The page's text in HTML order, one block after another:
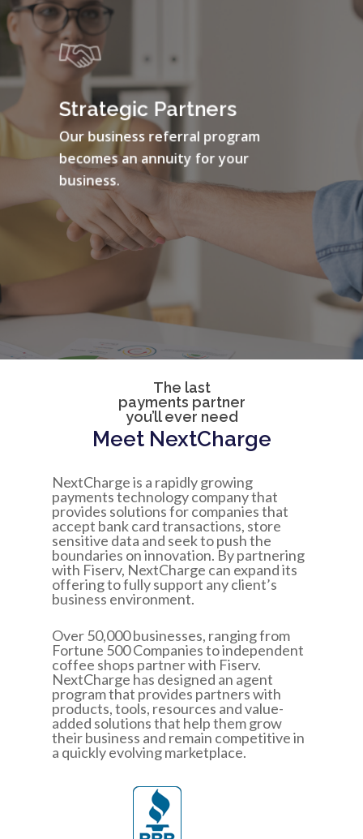
Strategic Partners
Our business referral program
becomes an annuity for your
business.
The last
payments partner
you’ll ever need
Meet NextCharge
NextCharge is a rapidly growing
payments technology company that
provides solutions for companies that
accept bank card transactions, store
sensitive data and seek to push the
boundaries on innovation. By partnering
with Fiserv, NextCharge can expand its
offering to fully support any client’s
business environment.
Over 50,000 businesses, ranging from
Fortune 500 Companies to independent
coffee shops partner with Fiserv.
NextCharge has designed an agent
program that provides partners with
products, tools, resources and value-
added solutions that help them grow
their business and remain competitive in
a quickly evolving marketplace.